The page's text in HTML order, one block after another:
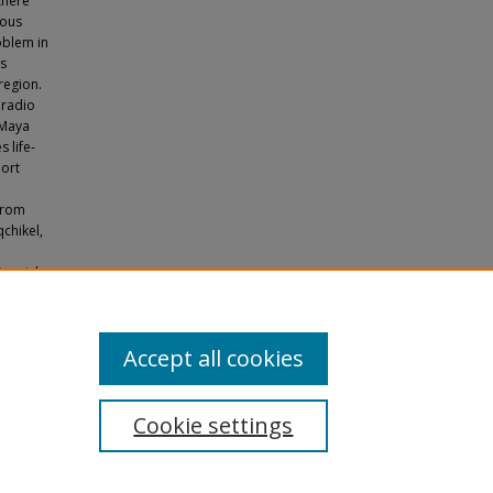
in
life-
Cookie settings
Accept all cookies